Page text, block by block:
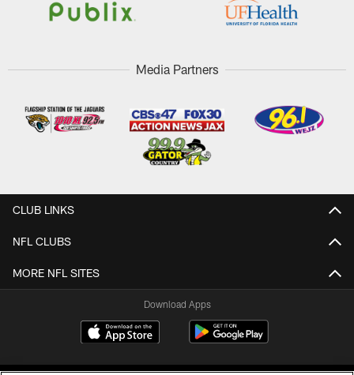
Media Partners
CLUB LINKS
NFL CLUBS
MORE NFL SITES
Download Apps